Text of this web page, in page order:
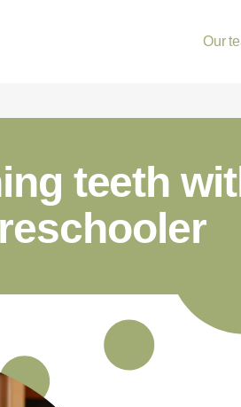
Our
teeth